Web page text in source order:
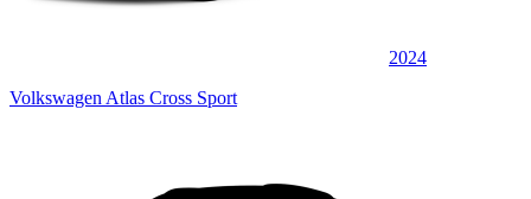
2024
Volkswagen Atlas Cross Sport